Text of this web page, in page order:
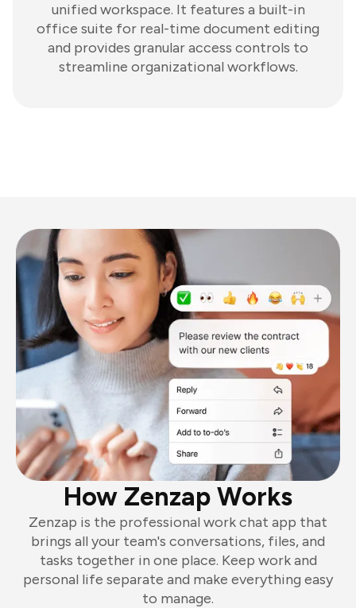
unified workspace. It features a built-in
office suite for real-time document editing
and provides granular access controls to
streamline organizational workflows.
How Zenzap Works
Zenzap is the professional work chat app that
brings all your team's conversations, files, and
tasks together in one place. Keep work and
personal life separate and make everything easy
to manage.